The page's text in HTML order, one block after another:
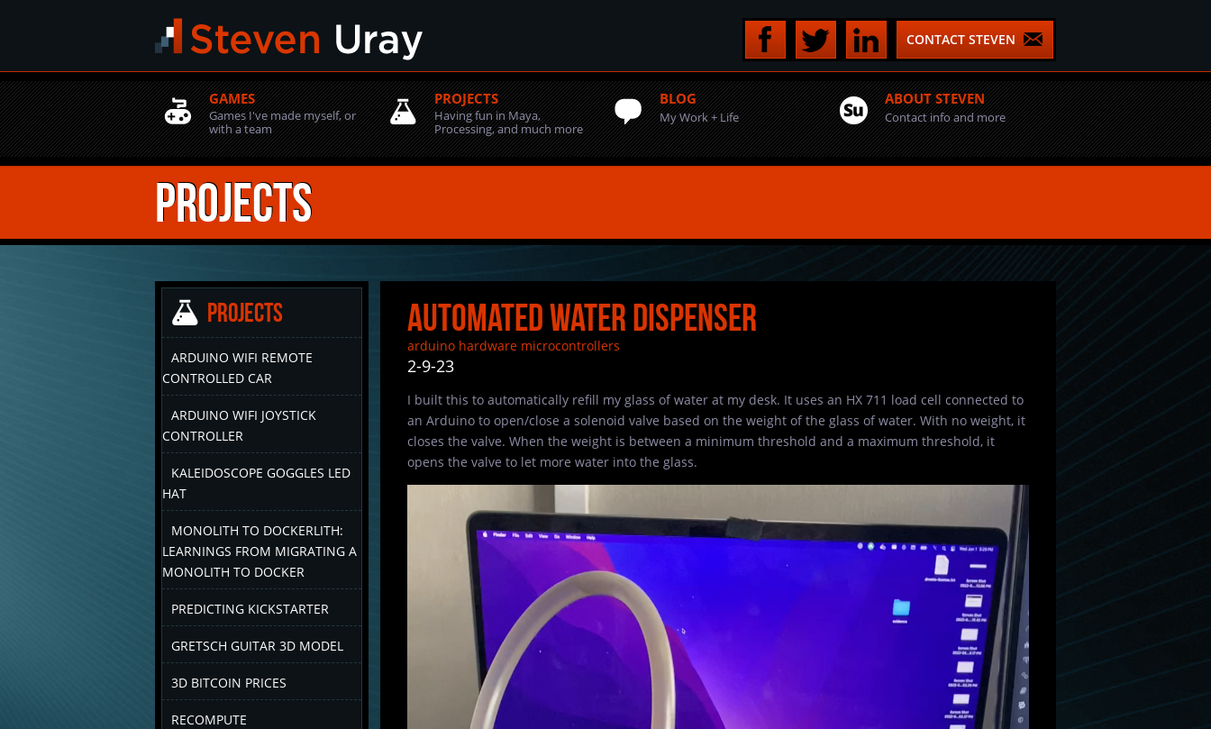
CONTACT STEVEN
GAMES
Games I've made myself, or
with a team
PROJECTS
Having fun in Maya,
Processing, and much more
BLOG
My Work + Life
ABOUT STEVEN
Contact info and more
Projects
Projects
ARDUINO WIFI REMOTE
CONTROLLED CAR
ARDUINO WIFI JOYSTICK
CONTROLLER
KALEIDOSCOPE GOGGLES LED
HAT
MONOLITH TO DOCKERLITH:
LEARNINGS FROM MIGRATING A
MONOLITH TO DOCKER
PREDICTING KICKSTARTER
GRETSCH GUITAR 3D MODEL
3D BITCOIN PRICES
RECOMPUTE
Automated Water Dispenser
arduino hardware microcontrollers
2-9-23
I built this to automatically refill my glass of water at my desk. It uses an HX 711 load cell connected to
an Arduino to open/close a solenoid valve based on the weight of the glass of water. With no weight, it
closes the valve. When the weight is between a minimum threshold and a maximum threshold, it
opens the valve to let more water into the glass.